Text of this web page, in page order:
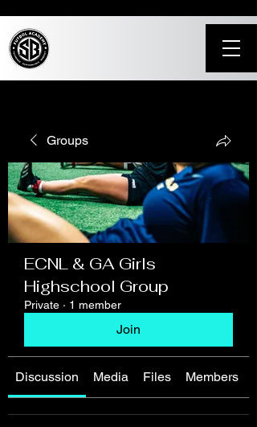
Groups
ECNL & GA Girls
Highschool Group
Private · 1 member
Join
Discussion Media Files Members